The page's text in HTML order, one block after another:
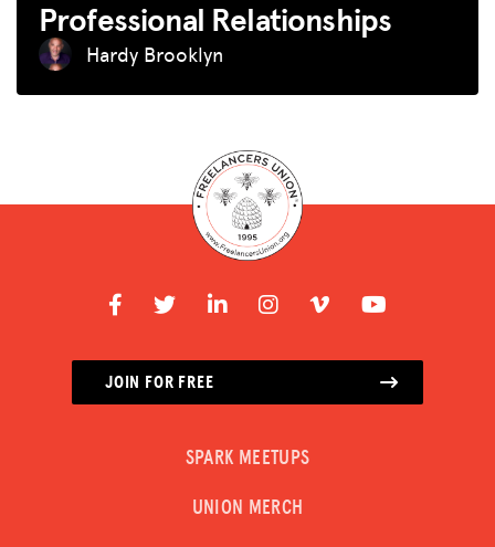
Professional Relationships
Hardy Brooklyn
JOIN FOR FREE
SPARK MEETUPS
UNION MERCH